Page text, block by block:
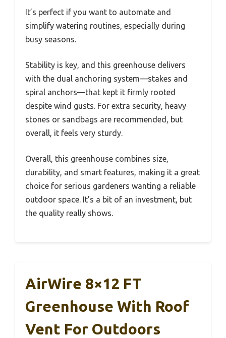
It’s perfect if you want to automate and
simplify watering routines, especially during
busy seasons.
Stability is key, and this greenhouse delivers
with the dual anchoring system—stakes and
spiral anchors—that kept it firmly rooted
despite wind gusts. For extra security, heavy
stones or sandbags are recommended, but
overall, it feels very sturdy.
Overall, this greenhouse combines size,
durability, and smart features, making it a great
choice for serious gardeners wanting a reliable
outdoor space. It’s a bit of an investment, but
the quality really shows.
AirWire 8×12 FT
Greenhouse With Roof
Vent For Outdoors